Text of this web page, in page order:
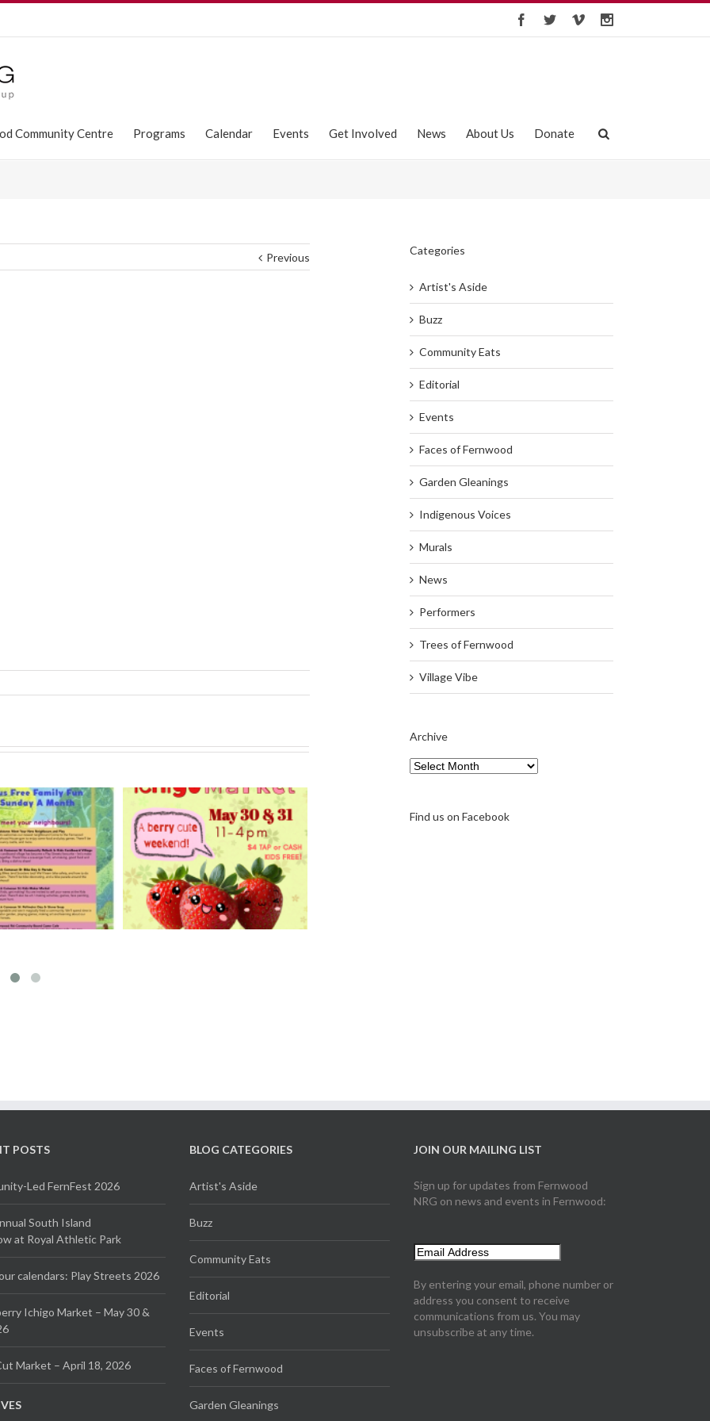
Community Centre Programs Calendar Events Get Involved News About Us Donate
Previous
Ichigo Market
30 & 31, 2026
Hand Cut Market – April
18, 2026
Categories
Artist's Aside
Buzz
Community Eats
Editorial
Events
Faces of Fernwood
Garden Gleanings
Indigenous Voices
Murals
News
Performers
Trees of Fernwood
Village Vibe
Archive
Archive
Find us on Facebook
POSTS
Led FernFest 2026
South Island
at Royal Athletic Park
calendars: Play Streets 2026
Ichigo Market – May 30 &
Market – April 18, 2026
BLOG CATEGORIES
Artist's Aside
Buzz
Community Eats
Editorial
Events
Faces of Fernwood
Garden Gleanings
JOIN OUR MAILING LIST
Sign up for updates from Fernwood
NRG on news and events in Fernwood:
By entering your email, phone number or
address you consent to receive
communications from us. You may
unsubscribe at any time.